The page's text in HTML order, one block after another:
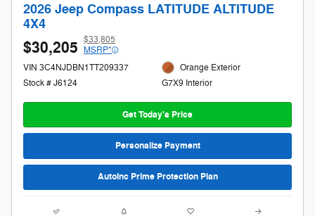
2026 Jeep Compass LATITUDE ALTITUDE
4X4
$30,205 $33,805
MSRP*
VIN 3C4NJDBN1TT209337
Stock # J6124
Orange Exterior
G7X9 Interior
Get Today's Price
Personalize Payment
AutoInc Prime Protection Plan